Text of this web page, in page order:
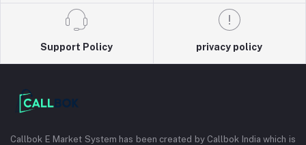
Support Policy privacy policy
Callbok E Market System has been created by Callbok India which is